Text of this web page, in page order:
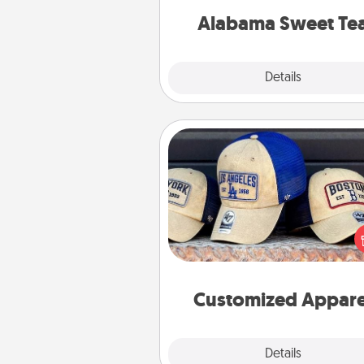
Alabama Sweet
Details
Customized
Details
Customized Apparel
Does your loved one love a
sports team? Pick up a hat or a
you think they would look
or get yourself a matching one